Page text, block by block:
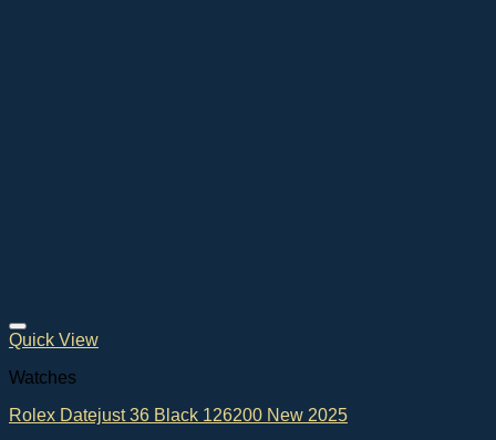
Quick View
Watches
Rolex Datejust 36 Black 126200 New 2025